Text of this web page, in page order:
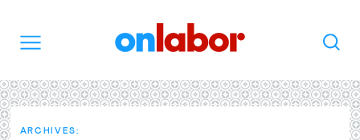
Search
ARCHIVES: